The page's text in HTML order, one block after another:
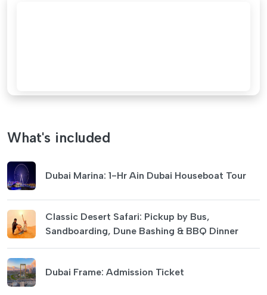
What's included
Dubai Marina: 1-Hr Ain Dubai Houseboat Tour
Classic Desert Safari: Pickup by Bus,
Sandboarding, Dune Bashing & BBQ Dinner
Dubai Frame: Admission Ticket